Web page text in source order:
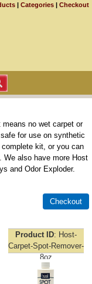
| Categories | Checkout
no wet carpet or
for use on synthetic
kit, or you can
We also have more Host
and Odor Exploder.
Product ID
Host-
Carpet-Spot-Remover-
8oz